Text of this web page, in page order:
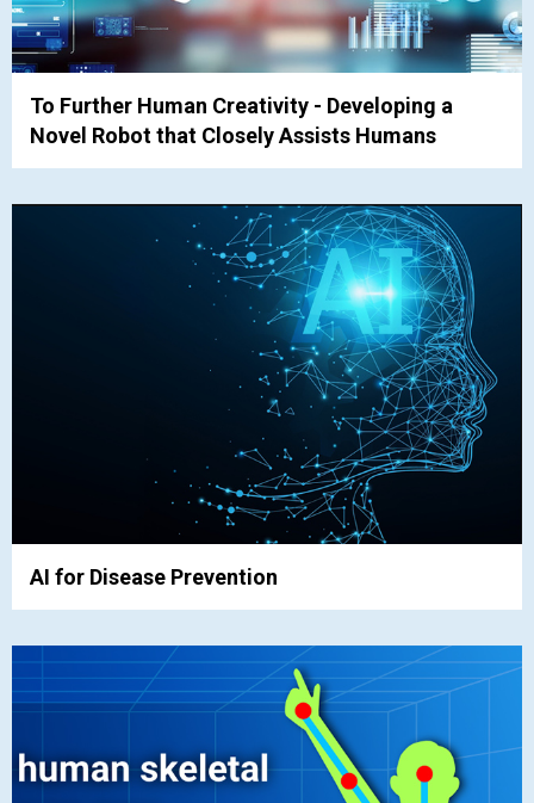
To Further Human Creativity - Developing a
Novel Robot that Closely Assists Humans
AI for Disease Prevention